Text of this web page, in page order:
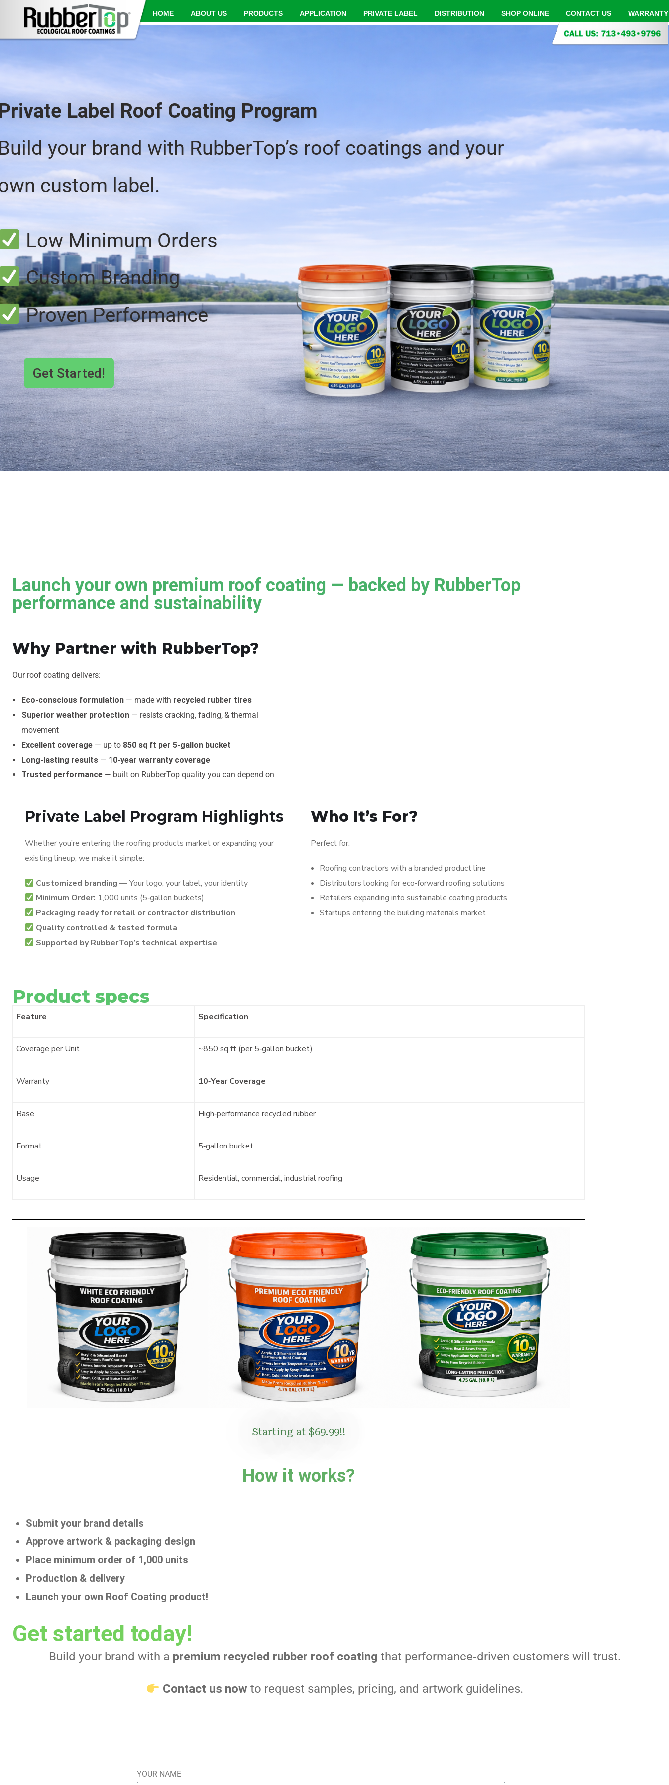
HOME ABOUT US PRODUCTS APPLICATION PRIVATE LABEL DISTRIBUTION SHOP ONLINE CONTACT US WARRANTY
Label Roof Coating Program
your brand with RubberTop’s roof coatings and your
custom label.
Low Minimum Orders
Custom Branding
Proven Performance
Get Started!
Launch your own premium roof coating — backed by RubberTop
performance and sustainability
Why Partner with RubberTop?
Our roof coating delivers:
Eco‑conscious formulation — made with recycled rubber tires
Superior weather protection — resists cracking, fading, & thermal
movement
Excellent coverage — up to 850 sq ft per 5‑gallon bucket
Long‑lasting results — 10‑year warranty coverage
Trusted performance — built on RubberTop quality you can depend on
Private Label Program Highlights
Whether you’re entering the roofing products market or expanding your
existing lineup, we make it simple:
Customized branding — Your logo, your label, your identity
Minimum Order: 1,000 units (5‑gallon buckets)
Packaging ready for retail or contractor distribution
Quality controlled & tested formula
Supported by RubberTop’s technical expertise
Who It’s For?
Perfect for:
Roofing contractors with a branded product line
Distributors looking for eco‑forward roofing solutions
Retailers expanding into sustainable coating products
Startups entering the building materials market
Product specs
Feature Specification
Coverage per Unit ~850 sq ft (per 5‑gallon bucket)
Warranty 10‑Year Coverage
Base High‑performance recycled rubber
Format 5‑gallon bucket
Usage Residential, commercial, industrial roofing
Starting at $69.99!!
How it works?
Submit your brand details
Approve artwork & packaging design
Place minimum order of 1,000 units
Production & delivery
Launch your own Roof Coating product!
Get started today!
Build your brand with a premium recycled rubber roof coating that performance‑driven customers will trust.
Contact us now to request samples, pricing, and artwork guidelines.
YOUR NAME